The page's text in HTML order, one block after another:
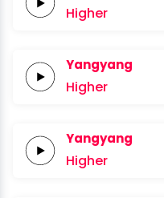
Higher
Yangyang
Higher
Yangyang
Higher